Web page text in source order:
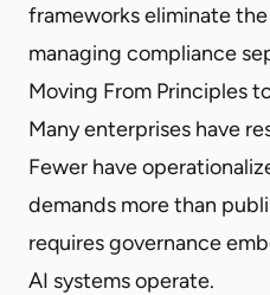
frameworks eliminate
managing compliance
Moving From Principles
Many enterprises have
Fewer have
demands more than
requires governance
AI systems operate.